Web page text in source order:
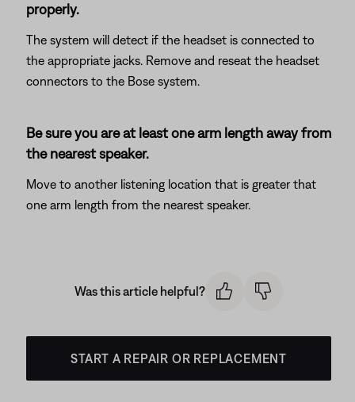
properly.
The system will detect if the headset is connected to
the appropriate jacks. Remove and reseat the headset
connectors to the Bose system.
Be sure you are at least one arm length away from
the nearest speaker.
Move to another listening location that is greater that
one arm length from the nearest speaker.
Was this article helpful?
START A REPAIR OR REPLACEMENT